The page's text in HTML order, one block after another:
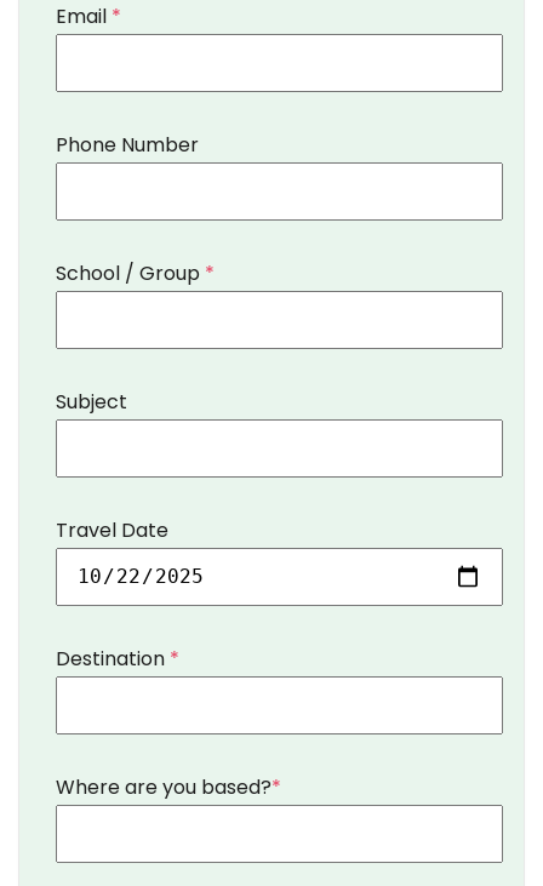
Email *
Phone Number
School / Group *
Subject
Travel Date
Destination *
Where are you based?*